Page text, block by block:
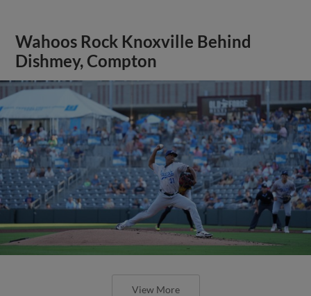
Wahoos Rock Knoxville Behind
Dishmey, Compton
View More